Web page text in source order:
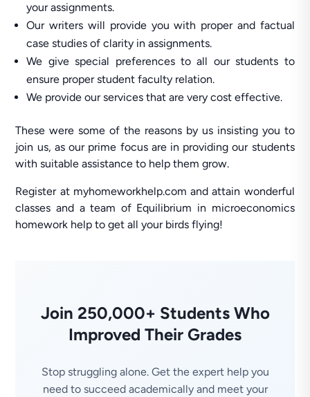
your assignments.
Our writers will provide you with proper and factual
case studies of clarity in assignments.
We give special preferences to all our students to
ensure proper student faculty relation.
We provide our services that are very cost effective.
These were some of the reasons by us insisting you to
join us, as our prime focus are in providing our students
with suitable assistance to help them grow.
Register at myhomeworkhelp.com and attain wonderful
classes and a team of Equilibrium in microeconomics
homework help to get all your birds flying!
Join 250,000+ Students Who
Improved Their Grades
Stop struggling alone. Get the expert help you
need to succeed academically and meet your